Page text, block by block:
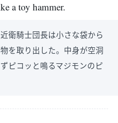
a toy hammer.
衛騎士団長は小さな袋から
を取り出した。中身が空洞
ピコッと鳴るマジモンのピ